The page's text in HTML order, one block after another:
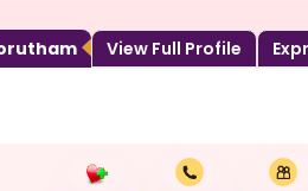
Porutham View Full Profile